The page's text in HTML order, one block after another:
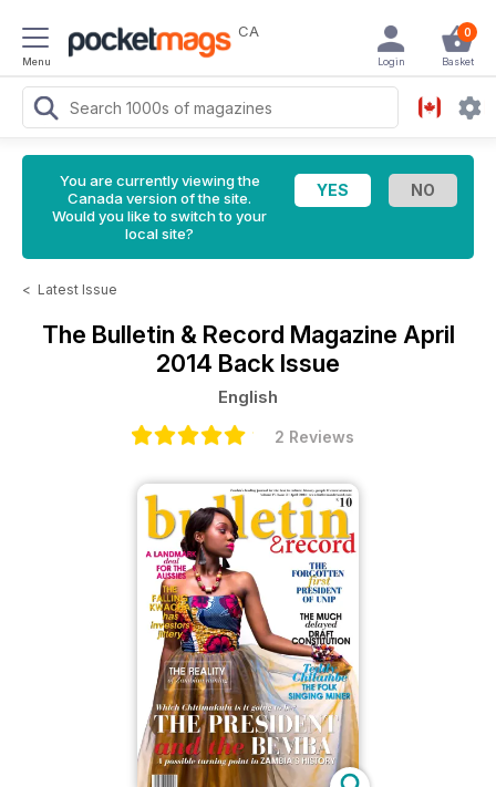
Menu
CA 0
Basket
Login
You are currently viewing the
Canada version of the site.
Would you like to switch to your
local site?
< Latest Issue
The Bulletin & Record Magazine April
2014 Back Issue
English
2 Reviews